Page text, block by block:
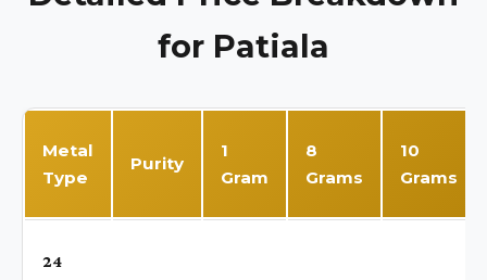
for Patiala
Metal
Type
Purity
1
Gram
8
Grams
10
Grams
24